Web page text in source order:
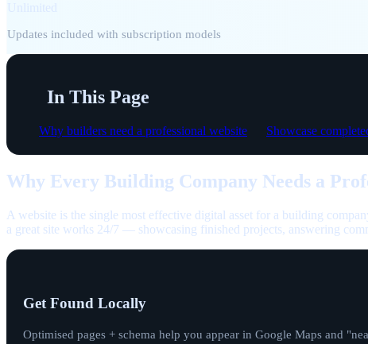
Updates included with subscription models
In This Page
Why builders need a professional website Showcase
Why Every Building Company Needs a
A website is the single most effective digital asset for a building
a great site works 24/7 — showcasing finished projects, answering
Get Found Locally
Optimised pages + schema help you appear in Google Maps and